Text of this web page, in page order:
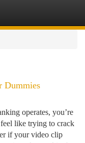
Dummies
operates, you’re
like trying to crack
if your video clip